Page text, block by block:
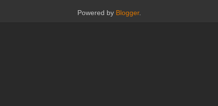
Powered by Blogger.